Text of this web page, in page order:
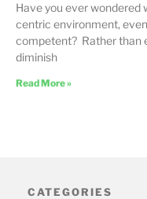
Have you ever wondered
centric environment,
competent? Rather than
diminish
Read More »
CATEGORIES